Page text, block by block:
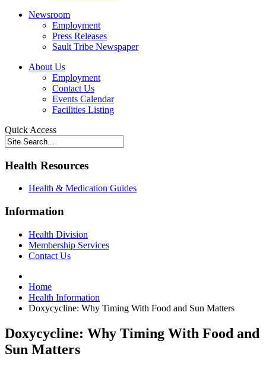
Newsroom
Employment
Press Releases
Sault Tribe Newspaper
About Us
Employment
Contact Us
Events Calendar
Facilities Listing
Quick Access
Health Resources
Health & Medication Guides
Information
Health Division
Membership Services
Contact Us
Home
Health Information
Doxycycline: Why Timing With Food and Sun Matters
Doxycycline: Why Timing With Food and
Sun Matters